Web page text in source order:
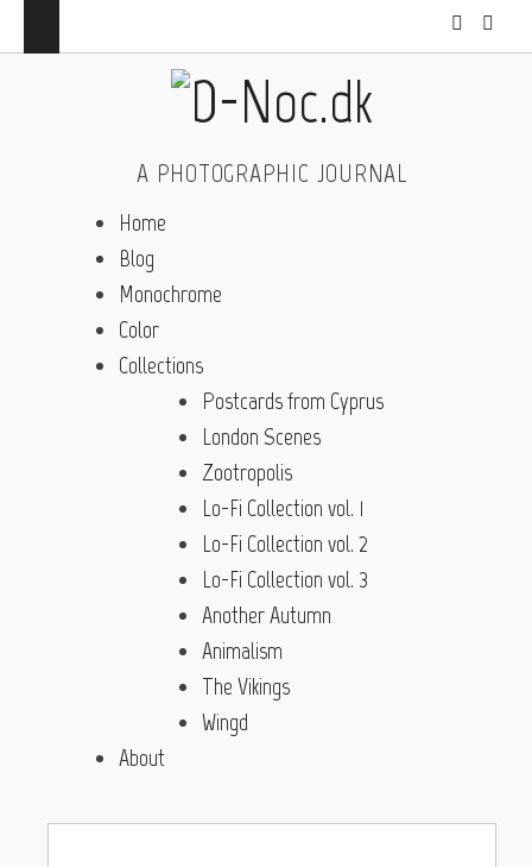
A PHOTOGRAPHIC JOURNAL
Home
Blog
Monochrome
Color
Collections
Postcards from Cyprus
London Scenes
Zootropolis
Lo-Fi Collection vol. 1
Lo-Fi Collection vol. 2
Lo-Fi Collection vol. 3
Another Autumn
Animalism
The Vikings
Wingd
About